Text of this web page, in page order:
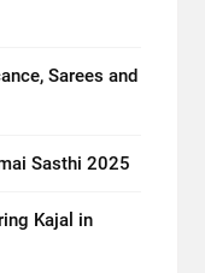
Sarees and
Sasthi 2025
Kajal in